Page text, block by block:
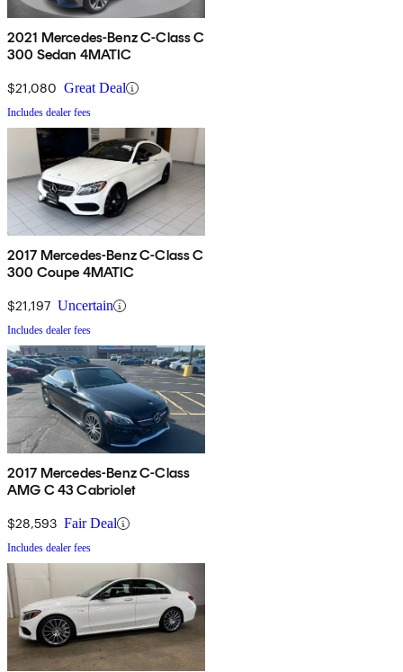
2021 Mercedes-Benz C-Class C
300 Sedan 4MATIC
$21,080 Great Deal
Includes dealer fees
2017 Mercedes-Benz C-Class C
300 Coupe 4MATIC
$21,197 Uncertain
Includes dealer fees
2017 Mercedes-Benz C-Class
AMG C 43 Cabriolet
$28,593 Fair Deal
Includes dealer fees